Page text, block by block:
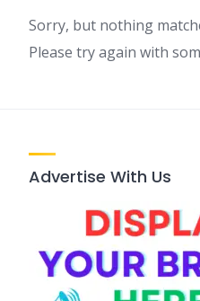
Sorry, but nothing
Please try again with
Advertise With Us